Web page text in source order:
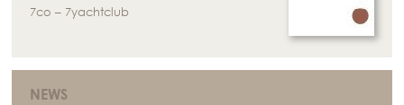
7co – 7yachtclub
NEWS